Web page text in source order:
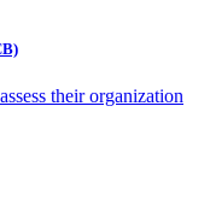
their organization